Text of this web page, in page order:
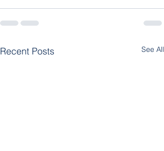
Recent Posts See All